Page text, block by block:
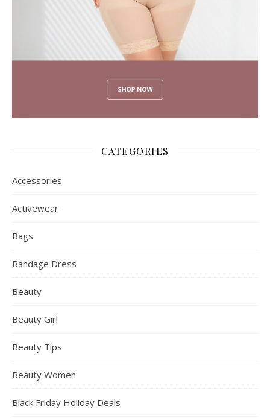
CATEGORIES
Accessories
Activewear
Bags
Bandage Dress
Beauty
Beauty Girl
Beauty Tips
Beauty Women
Black Friday Holiday Deals